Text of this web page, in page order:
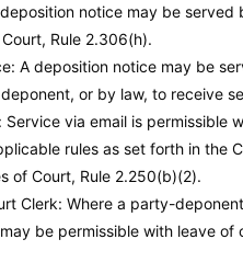
notice may be
Rule 2.306(h).
A deposition notice may be
or by law, to receive
Service via email is permissible
rules as set forth in the
of Court, Rule 2.250(b)(2).
Clerk: Where a party-
be permissible with leave of